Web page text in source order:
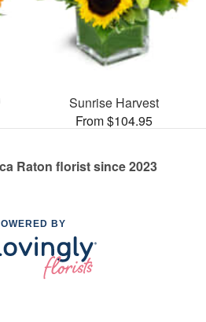
Sunrise Harvest
From $104.95
Raton florist since 2023
BY